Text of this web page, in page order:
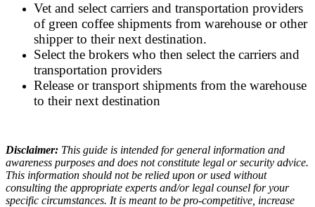
Vet and select carriers and transportation providers
of green coffee shipments from warehouse or other
shipper to their next destination.
Select the brokers who then select the carriers and
transportation providers
Release or transport shipments from the warehouse
to their next destination
Disclaimer: This guide is intended for general information and
awareness purposes and does not constitute legal or security advice.
This information should not be relied upon or used without
consulting the appropriate experts and/or legal counsel for your
specific circumstances. It is meant to be pro-competitive, increase